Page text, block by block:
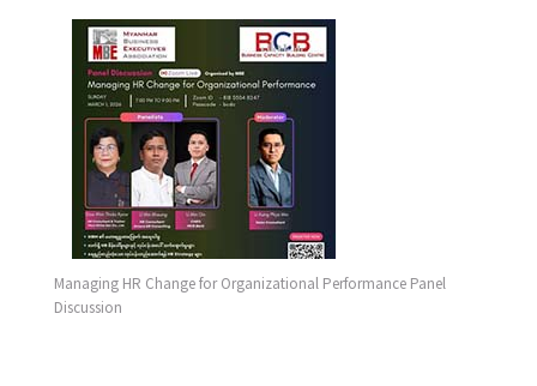
Managing HR Change for Organizational Performance Panel
Discussion